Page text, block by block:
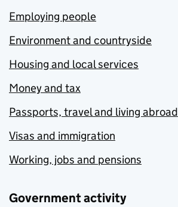
Employing people
Environment and countryside
Housing and local services
Money and tax
Passports, travel and living abroad
Visas and immigration
Working, jobs and pensions
Government activity